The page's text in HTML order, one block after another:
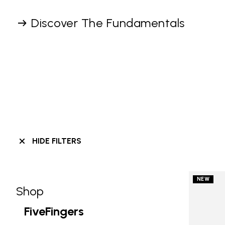
Discover The Fundamentals
HIDE FILTERS
Skip filters go to products
Shop
Refine by Category: Shop
FiveFingers
NEW